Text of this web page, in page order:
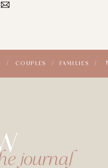
FAMILIES /
COUPLES /
/
journal